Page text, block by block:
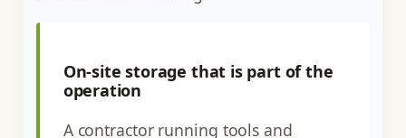
On-site storage that is part of the
operation
A contractor running tools and